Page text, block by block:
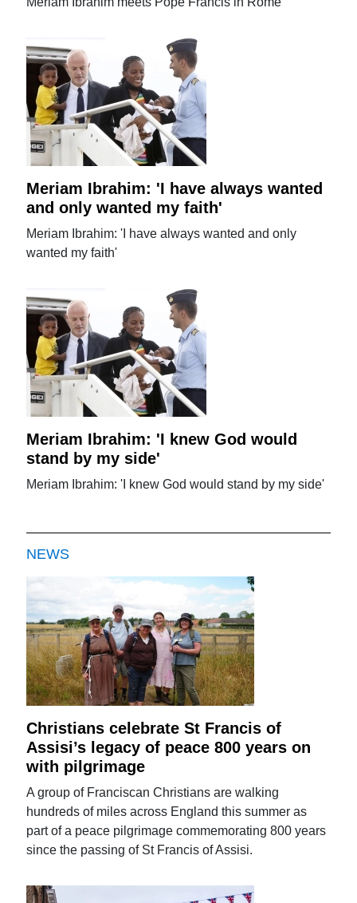
Meriam Ibrahim: 'I have always wanted
and only wanted my faith'
Meriam Ibrahim: 'I have always wanted and only
wanted my faith'
Meriam Ibrahim: 'I knew God would
stand by my side'
Meriam Ibrahim: 'I knew God would stand by my side'
NEWS
Christians celebrate St Francis of
Assisi’s legacy of peace 800 years on
with pilgrimage
A group of Franciscan Christians are walking
hundreds of miles across England this summer as
part of a peace pilgrimage commemorating 800 years
since the passing of St Francis of Assisi.